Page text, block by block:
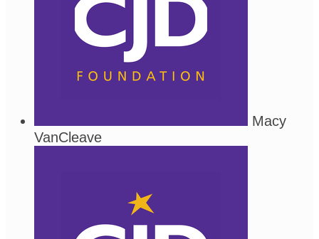
Macy
VanCleave